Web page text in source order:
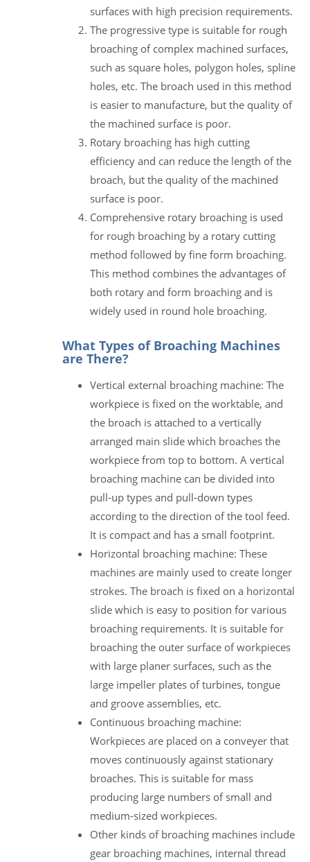
surfaces with high precision requirements.
The progressive type is suitable for rough
broaching of complex machined surfaces,
such as square holes, polygon holes, spline
holes, etc. The broach used in this method
is easier to manufacture, but the quality of
the machined surface is poor.
Rotary broaching has high cutting
efficiency and can reduce the length of the
broach, but the quality of the machined
surface is poor.
Comprehensive rotary broaching is used
for rough broaching by a rotary cutting
method followed by fine form broaching.
This method combines the advantages of
both rotary and form broaching and is
widely used in round hole broaching.
What Types of Broaching Machines
are There?
Vertical external broaching machine: The
workpiece is fixed on the worktable, and
the broach is attached to a vertically
arranged main slide which broaches the
workpiece from top to bottom. A vertical
broaching machine can be divided into
pull-up types and pull-down types
according to the direction of the tool feed.
It is compact and has a small footprint.
Horizontal broaching machine: These
machines are mainly used to create longer
strokes. The broach is fixed on a horizontal
slide which is easy to position for various
broaching requirements. It is suitable for
broaching the outer surface of workpieces
with large planer surfaces, such as the
large impeller plates of turbines, tongue
and groove assemblies, etc.
Continuous broaching machine:
Workpieces are placed on a conveyer that
moves continuously against stationary
broaches. This is suitable for mass
producing large numbers of small and
medium-sized workpieces.
Other kinds of broaching machines include
gear broaching machines, internal thread